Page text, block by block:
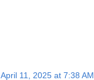
April 11, 2025 at 7:38 AM